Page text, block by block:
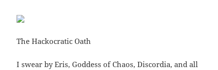
The Hackocratic Oath
I swear by Eris, Goddess of Chaos, Discordia, and all